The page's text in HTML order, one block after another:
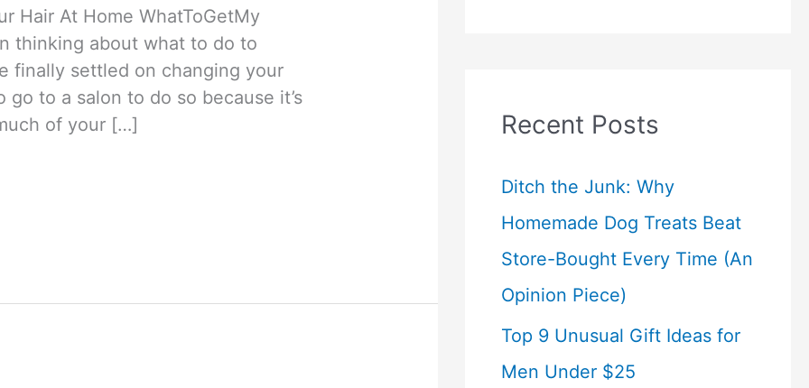
Hair At Home WhatToGetMy
thinking about what to do to
finally settled on changing your
go to a salon to do so because it’s
of your […]
Recent Posts
Ditch the Junk: Why
Homemade Dog Treats Beat
Store-Bought Every Time (An
Opinion Piece)
Top 9 Unusual Gift Ideas for
Men Under $25